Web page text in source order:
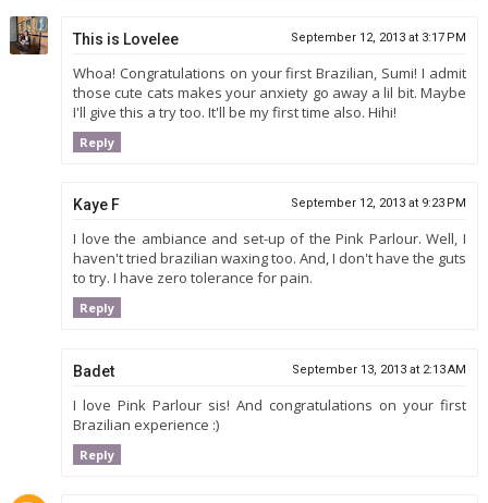
This is Lovelee September 12, 2013 at 3:17 PM
Whoa! Congratulations on your first Brazilian, Sumi! I admit
those cute cats makes your anxiety go away a lil bit. Maybe
I'll give this a try too. It'll be my first time also. Hihi!
Reply
Kaye F September 12, 2013 at 9:23 PM
I love the ambiance and set-up of the Pink Parlour. Well, I
haven't tried brazilian waxing too. And, I don't have the guts
to try. I have zero tolerance for pain.
Reply
Badet September 13, 2013 at 2:13 AM
I love Pink Parlour sis! And congratulations on your first
Brazilian experience :)
Reply